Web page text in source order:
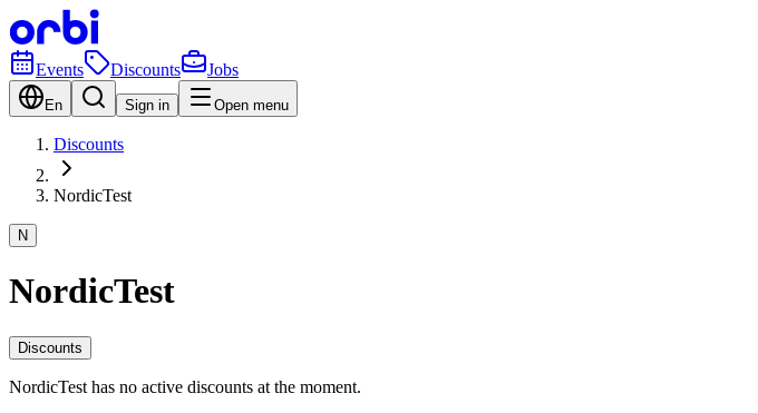
Events Discounts Jobs
En Sign in Open menu
Discounts
NordicTest
N
NordicTest
Discounts
NordicTest has no active discounts at the moment.